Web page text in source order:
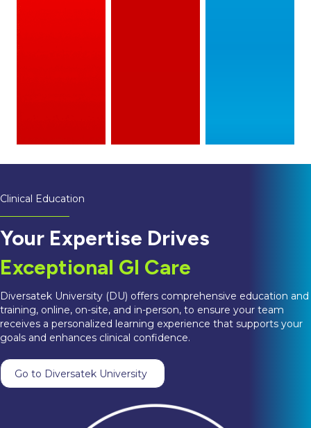
Clinical Education
Your Expertise Drives
Exceptional GI Care
Diversatek University (DU) offers comprehensive education and
training, online, on-site, and in-person, to ensure your team
receives a personalized learning experience that supports your
goals and enhances clinical confidence.
Go to Diversatek University